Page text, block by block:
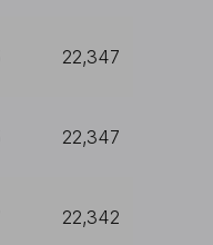
22,347
22,347
22,342